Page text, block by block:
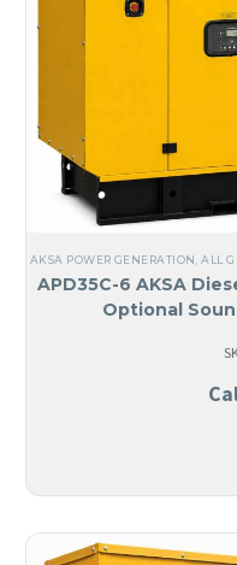
AKSA POWER GENERATION ,ALL
APD35C-6 AKSA
Optional